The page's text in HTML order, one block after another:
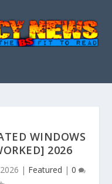
WINDOWS
2026
| Featured | 0